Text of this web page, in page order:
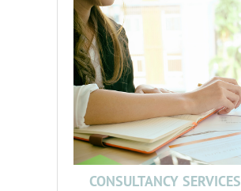
CONSULTANCY SERVICES